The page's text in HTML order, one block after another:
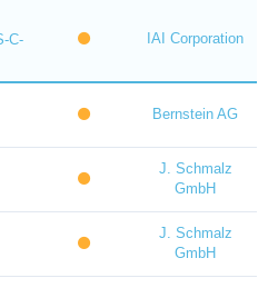
C-
IAI Corporation
Bernstein AG
J. Schmalz
GmbH
J. Schmalz
GmbH